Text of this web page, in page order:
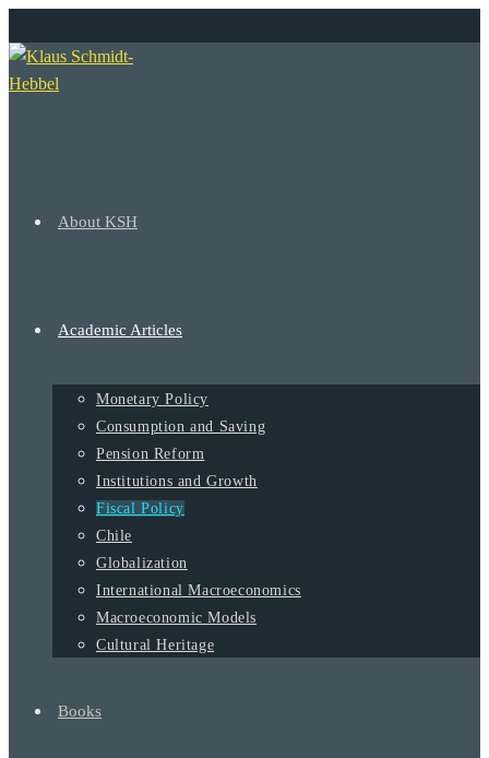
al
contenido
About KSH
Academic Articles
Monetary Policy
Consumption and Saving
Pension Reform
Institutions and Growth
Fiscal Policy
Chile
Globalization
International Macroeconomics
Macroeconomic Models
Cultural Heritage
Books